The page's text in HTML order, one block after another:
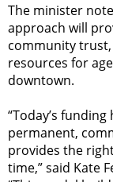
The minister
approach will
community
resources for
downtown.
“Today’s
permanent,
provides the
time,” said Kate